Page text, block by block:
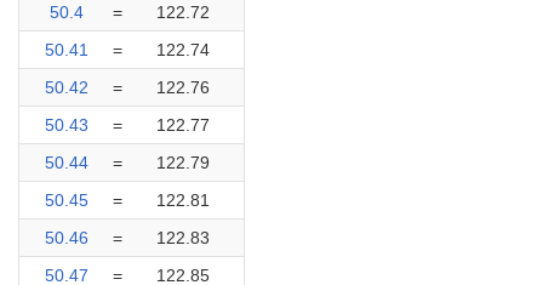
50.4
=
122.72
50.41
=
122.74
50.42
=
122.76
50.43
=
122.77
50.44
=
122.79
50.45
=
122.81
50.46
=
122.83
50.47
= 122.85